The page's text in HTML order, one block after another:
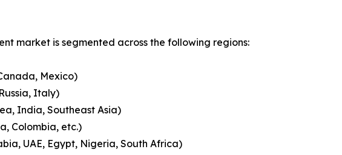
market is segmented across the following regions:
Mexico)
Italy)
India, Southeast Asia)
Colombia, etc.)
UAE, Egypt, Nigeria, South Africa)